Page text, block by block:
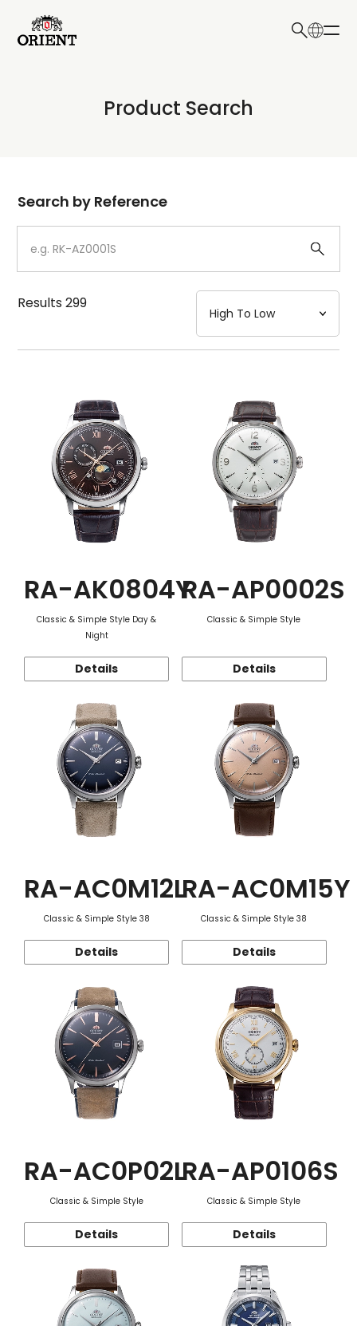
Write your search query here
Product Search
Dial
Case
Strap
Mechanism・Water Resistance
Function
Search by Reference
Results299
RA-AK0804Y
Classic & Simple Style Day &
Night
Details
RA-AP0002S
Classic & Simple Style
Details
RA-AC0M12L
Classic & Simple Style 38
Details
RA-AC0M15Y
Classic & Simple Style 38
Details
RA-AC0P02L
Classic & Simple Style
Details
RA-AP0106S
Classic & Simple Style
Details